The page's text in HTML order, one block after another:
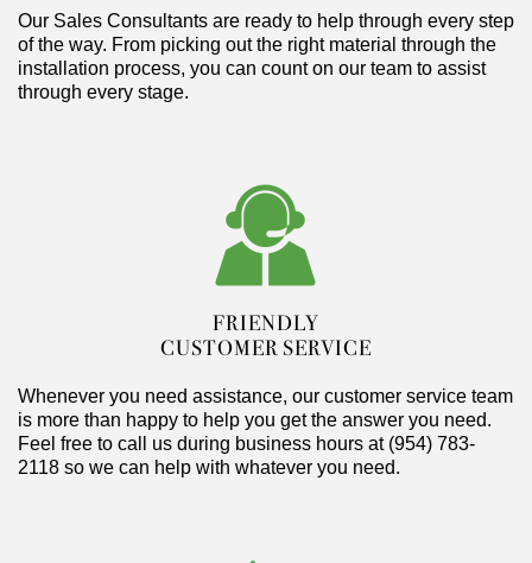
Our Sales Consultants are ready to help through every step
of the way. From picking out the right material through the
installation process, you can count on our team to assist
through every stage.
FRIENDLY
CUSTOMER SERVICE
Whenever you need assistance, our customer service team
is more than happy to help you get the answer you need.
Feel free to call us during business hours at (954) 783-
2118 so we can help with whatever you need.